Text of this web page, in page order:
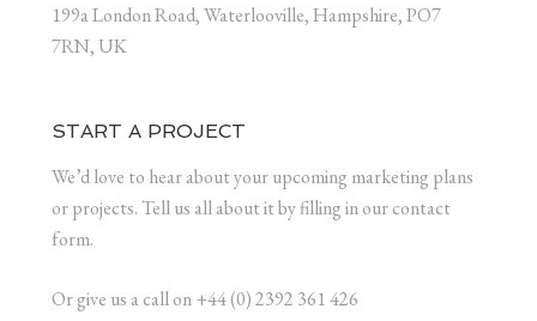
199a London Road, Waterlooville, Hampshire, PO7
7RN, UK
START A PROJECT
We’d love to hear about your upcoming marketing plans
or projects. Tell us all about it by filling in our contact
form.
Or give us a call on +44 (0) 2392 361 426